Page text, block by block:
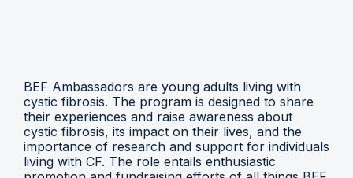
BEF Ambassadors are young adults living with
cystic fibrosis. The program is designed to share
their experiences and raise awareness about
cystic fibrosis, its impact on their lives, and the
importance of research and support for individuals
living with CF. The role entails enthusiastic